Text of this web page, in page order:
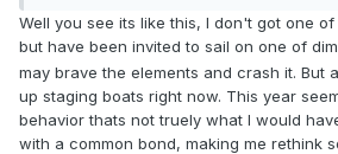
Well you see its like this, I don't got one
but have been invited to sail on one of
may brave the elements and crash it. But
up staging boats right now. This year
behavior thats not truely what I would
with a common bond, making me rethink